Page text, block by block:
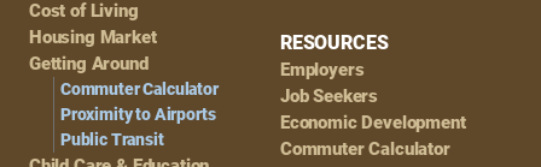
Cost of Living
Housing Market
Getting Around
Commuter Calculator
Proximity to Airports
Public Transit
RESOURCES
Employers
Job Seekers
Economic Development
Commuter Calculator